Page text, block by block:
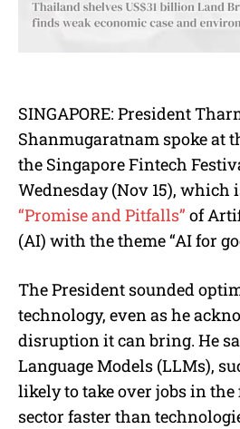
SINGAPORE: President
Shanmugaratnam spoke at
the Singapore Fintech
Wednesday (Nov 15), which
“Promise and Pitfalls” of
(AI) with the theme “AI for
The President sounded
technology, even as he
disruption it can bring. He
Language Models (LLMs),
likely to take over jobs in
sector faster than